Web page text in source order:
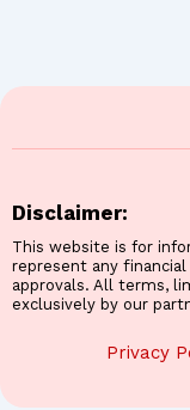
Disclaimer:
This website is for
represent any
approvals. All terms,
exclusively by our
Privacy